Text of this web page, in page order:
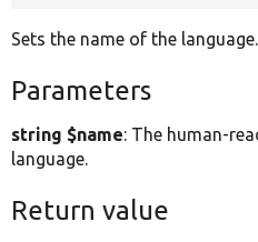
Sets the name of the language.
Parameters
string $name: The human-
language.
Return value